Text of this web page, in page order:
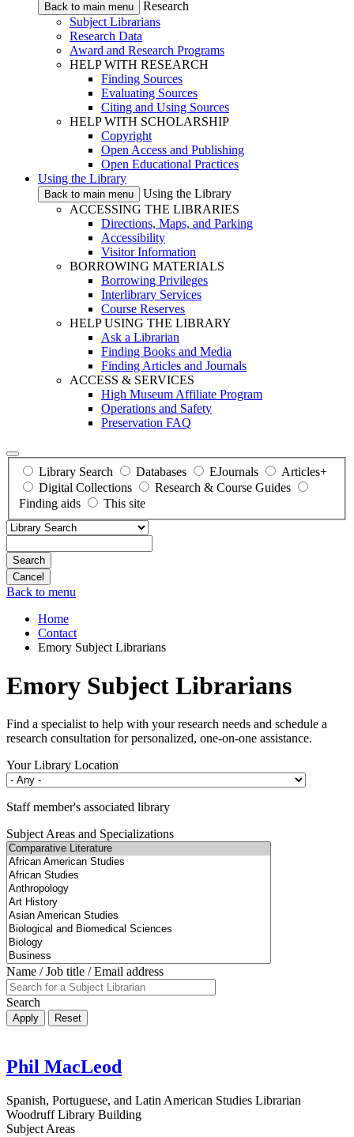
Back to main menu
Research
Subject Librarians
Research Data
Award and Research Programs
HELP WITH RESEARCH
Finding Sources
Evaluating Sources
Citing and Using Sources
HELP WITH SCHOLARSHIP
Copyright
Open Access and Publishing
Open Educational Practices
Using the Library
Back to main menu
Using the Library
ACCESSING THE LIBRARIES
Directions, Maps, and Parking
Accessibility
Visitor Information
BORROWING MATERIALS
Borrowing Privileges
Interlibrary Services
Course Reserves
HELP USING THE LIBRARY
Ask a Librarian
Finding Books and Media
Finding Articles and Journals
ACCESS & SERVICES
High Museum Affiliate Program
Operations and Safety
Preservation FAQ
Library Search Databases EJournals
Articles+
Digital Collections
Research & Course Guides
Finding aids
This site
Search
Back to menu
Home
Contact
Emory Subject Librarians
Emory Subject Librarians
Find a specialist to help with your research needs and schedule a
research consultation for personalized, one-on-one assistance.
Your Library Location
Staff member's associated library
Subject Areas and Specializations
Name / Job title / Email address
Search
Phil MacLeod
Spanish, Portuguese, and Latin American Studies Librarian
Woodruff Library Building
Subject Areas